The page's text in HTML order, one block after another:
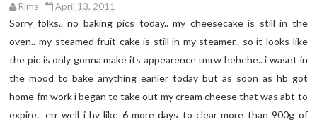
Rima April 13, 2011
Sorry folks.. no baking pics today.. my cheesecake is still in the
oven.. my steamed fruit cake is still in my steamer.. so it looks like
the pic is only gonna make its appearence tmrw hehehe.. i wasnt in
the mood to bake anything earlier today but as soon as hb got
home fm work i began to take out my cream cheese that was abt to
expire.. err well i hv like 6 more days to clear more than 900g of